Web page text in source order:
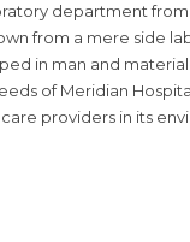
department
from a mere side
in man and
of Meridian
providers in its